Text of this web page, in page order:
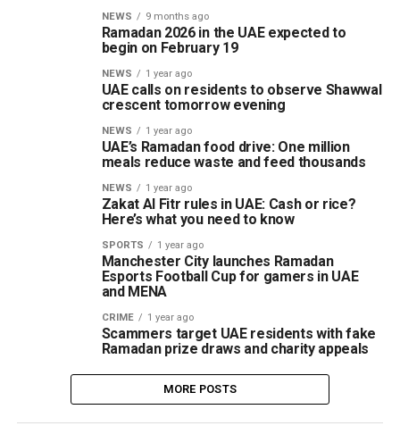
NEWS 9 months ago
Ramadan 2026 in the UAE expected to
begin on February 19
NEWS 1 year ago
UAE calls on residents to observe Shawwal
crescent tomorrow evening
NEWS 1 year ago
UAE’s Ramadan food drive: One million
meals reduce waste and feed thousands
NEWS 1 year ago
Zakat Al Fitr rules in UAE: Cash or rice?
Here’s what you need to know
SPORTS 1 year ago
Manchester City launches Ramadan
Esports Football Cup for gamers in UAE
and MENA
CRIME 1 year ago
Scammers target UAE residents with fake
Ramadan prize draws and charity appeals
MORE POSTS